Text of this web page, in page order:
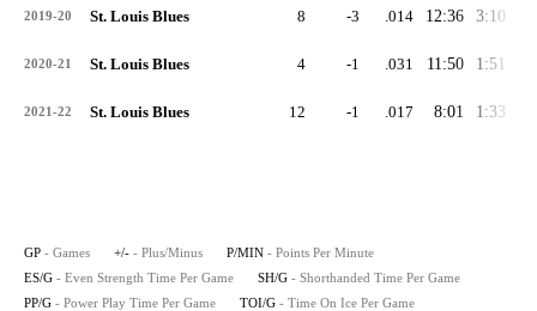
2019-20 St. Louis Blues 8 -3 .014 12:36 3:10
2020-21 St. Louis Blues 4 -1 .031 11:50 1:51
2021-22 St. Louis Blues 12 -1 .017 8:01 1:33
GP - Games +/- - Plus/Minus P/MIN - Points Per Minute
ES/G - Even Strength Time Per Game SH/G - Shorthanded Time Per Game
PP/G - Power Play Time Per Game TOI/G - Time On Ice Per Game